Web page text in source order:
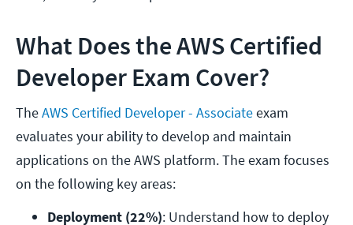
What Does the AWS Certified
Developer Exam Cover?
TheAWS Certified Developer - Associateexam
evaluates your ability to develop and maintain
applications on the AWS platform. The exam focuses
on the following key areas:
Deployment (22%): Understand how to deploy